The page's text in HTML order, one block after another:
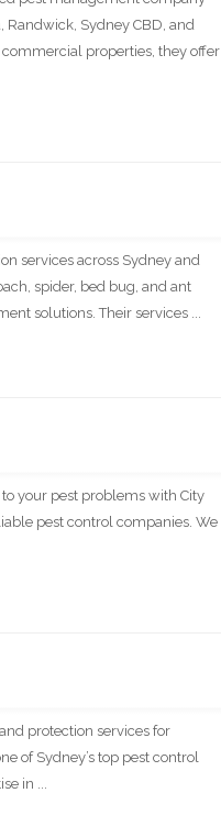
Randwick, Sydney CBD, and
properties, they offer
services across Sydney and
spider, bed bug, and ant
solutions. Their services ...
your pest problems with City
pest control companies. We
protection services for
of Sydney’s top pest control
in ...